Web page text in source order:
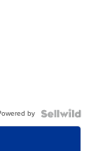
by